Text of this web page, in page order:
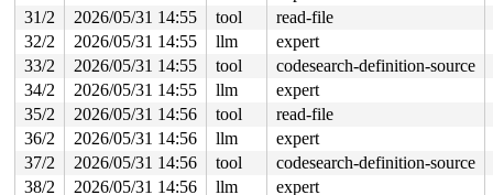
__alloc_skb+0x855/0x1190 net/core/skbuff.c:713
alloc_skb include/linux/skbuff.h:1383
virtual_ncidev_write+0x6b/0x2a0 drivers/nfc/
vfs_write+0x48a/0x15c0
fs/read_write.c:686
ksys_write+0x1d9/0x470 fs/read_write.c:740
__do_sys_write fs/read_write.c:751
__se_sys_write fs/read_write.c:748 [inline]
__x64_sys_write+0x97/0xf0
fs/read_write.c:748
x64_sys_call+0x2ff0/0x3ea0
arch/x86/include/
do_syscall_x64 arch/x86/entry/syscall_64.c:63
do_syscall_64+0x134/0xf80
arch/x86/entry/
entry_SYSCALL_64_after_hwframe+0x77/0x7f
31/2
2026/05/31 14:55 tool
read-file
32/2
2026/05/31 14:55 llm
expert
33/2
2026/05/31 14:55 tool
codesearch-definition-source
34/2
2026/05/31 14:55 llm
expert
35/2
2026/05/31 14:56 tool
read-file
36/2
2026/05/31 14:56 llm
expert
37/2
2026/05/31 14:56 tool
codesearch-definition-source
38/2
2026/05/31 14:56 llm
expert